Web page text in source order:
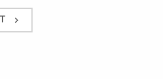
keyboard_arrow_right